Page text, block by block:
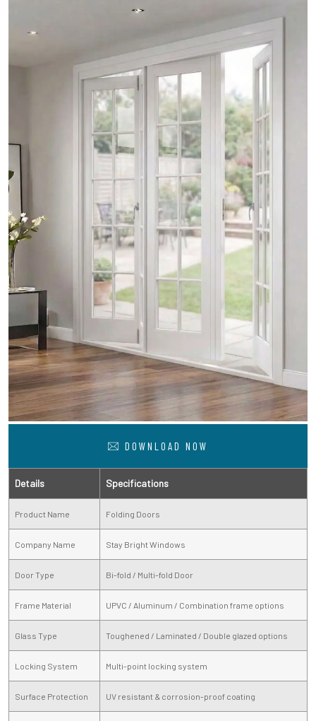
DOWNLOAD NOW
Details Specifications
Product Name Folding Doors
Company Name Stay Bright Windows
Door Type Bi-fold / Multi-fold Door
Frame Material UPVC / Aluminum / Combination frame options
Glass Type Toughened / Laminated / Double glazed options
Locking System Multi-point locking system
Surface Protection UV resistant & corrosion-proof coating